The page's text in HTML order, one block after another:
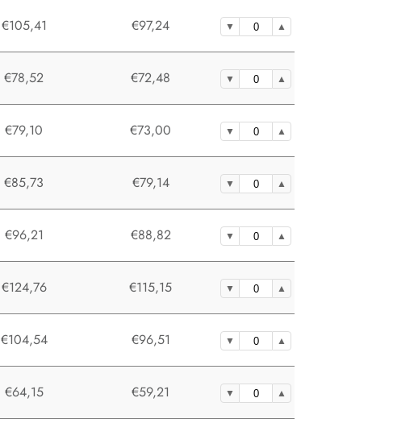
€105,41 €97,24
€78,52 €72,48
€79,10 €73,00
€85,73 €79,14
€96,21 €88,82
€124,76 €115,15
€104,54 €96,51
€64,15 €59,21